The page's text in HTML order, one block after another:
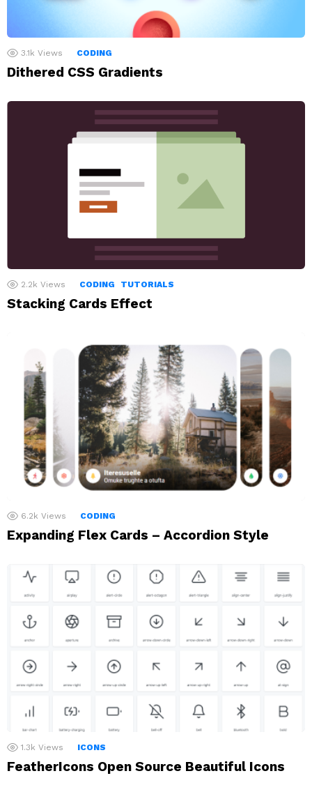
3.1k Views CODING
Dithered CSS Gradients
2.2k Views CODING TUTORIALS
Stacking Cards Effect
6.2k Views CODING
Expanding Flex Cards – Accordion Style
1.3k Views ICONS
FeatherIcons Open Source Beautiful Icons